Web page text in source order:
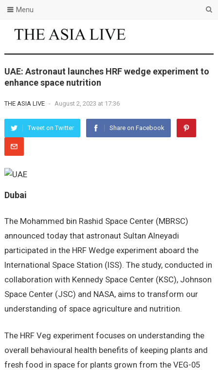
Menu
UAE: Astronaut launches HRF wedge experiment to
enhance space nutrition
THE ASIA LIVE - August 2, 2023 at 17:36
Tweet on Twitter Share on Facebook
Dubai
The Mohammed bin Rashid Space Center (MBRSC)
announced today that astronaut Sultan Alneyadi
participated in the HRF Wedge experiment aboard the
International Space Station (ISS). The study, conducted in
collaboration with Kennedy Space Center (KSC), Johnson
Space Center (JSC) and NASA, aims to transform our
understanding of space agriculture and nutrition.
The HRF Veg experiment focuses on understanding the
overall behavioural health benefits of keeping plants and
fresh food in space for plants grown from the VEG-05